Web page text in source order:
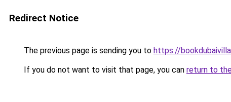
Redirect Notice
The previous page is sending you to https://
If you do not want to visit that page, you can return to